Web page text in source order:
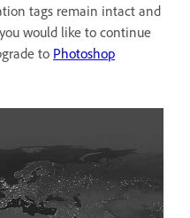
tags remain intact and
would like to continue
to Photoshop